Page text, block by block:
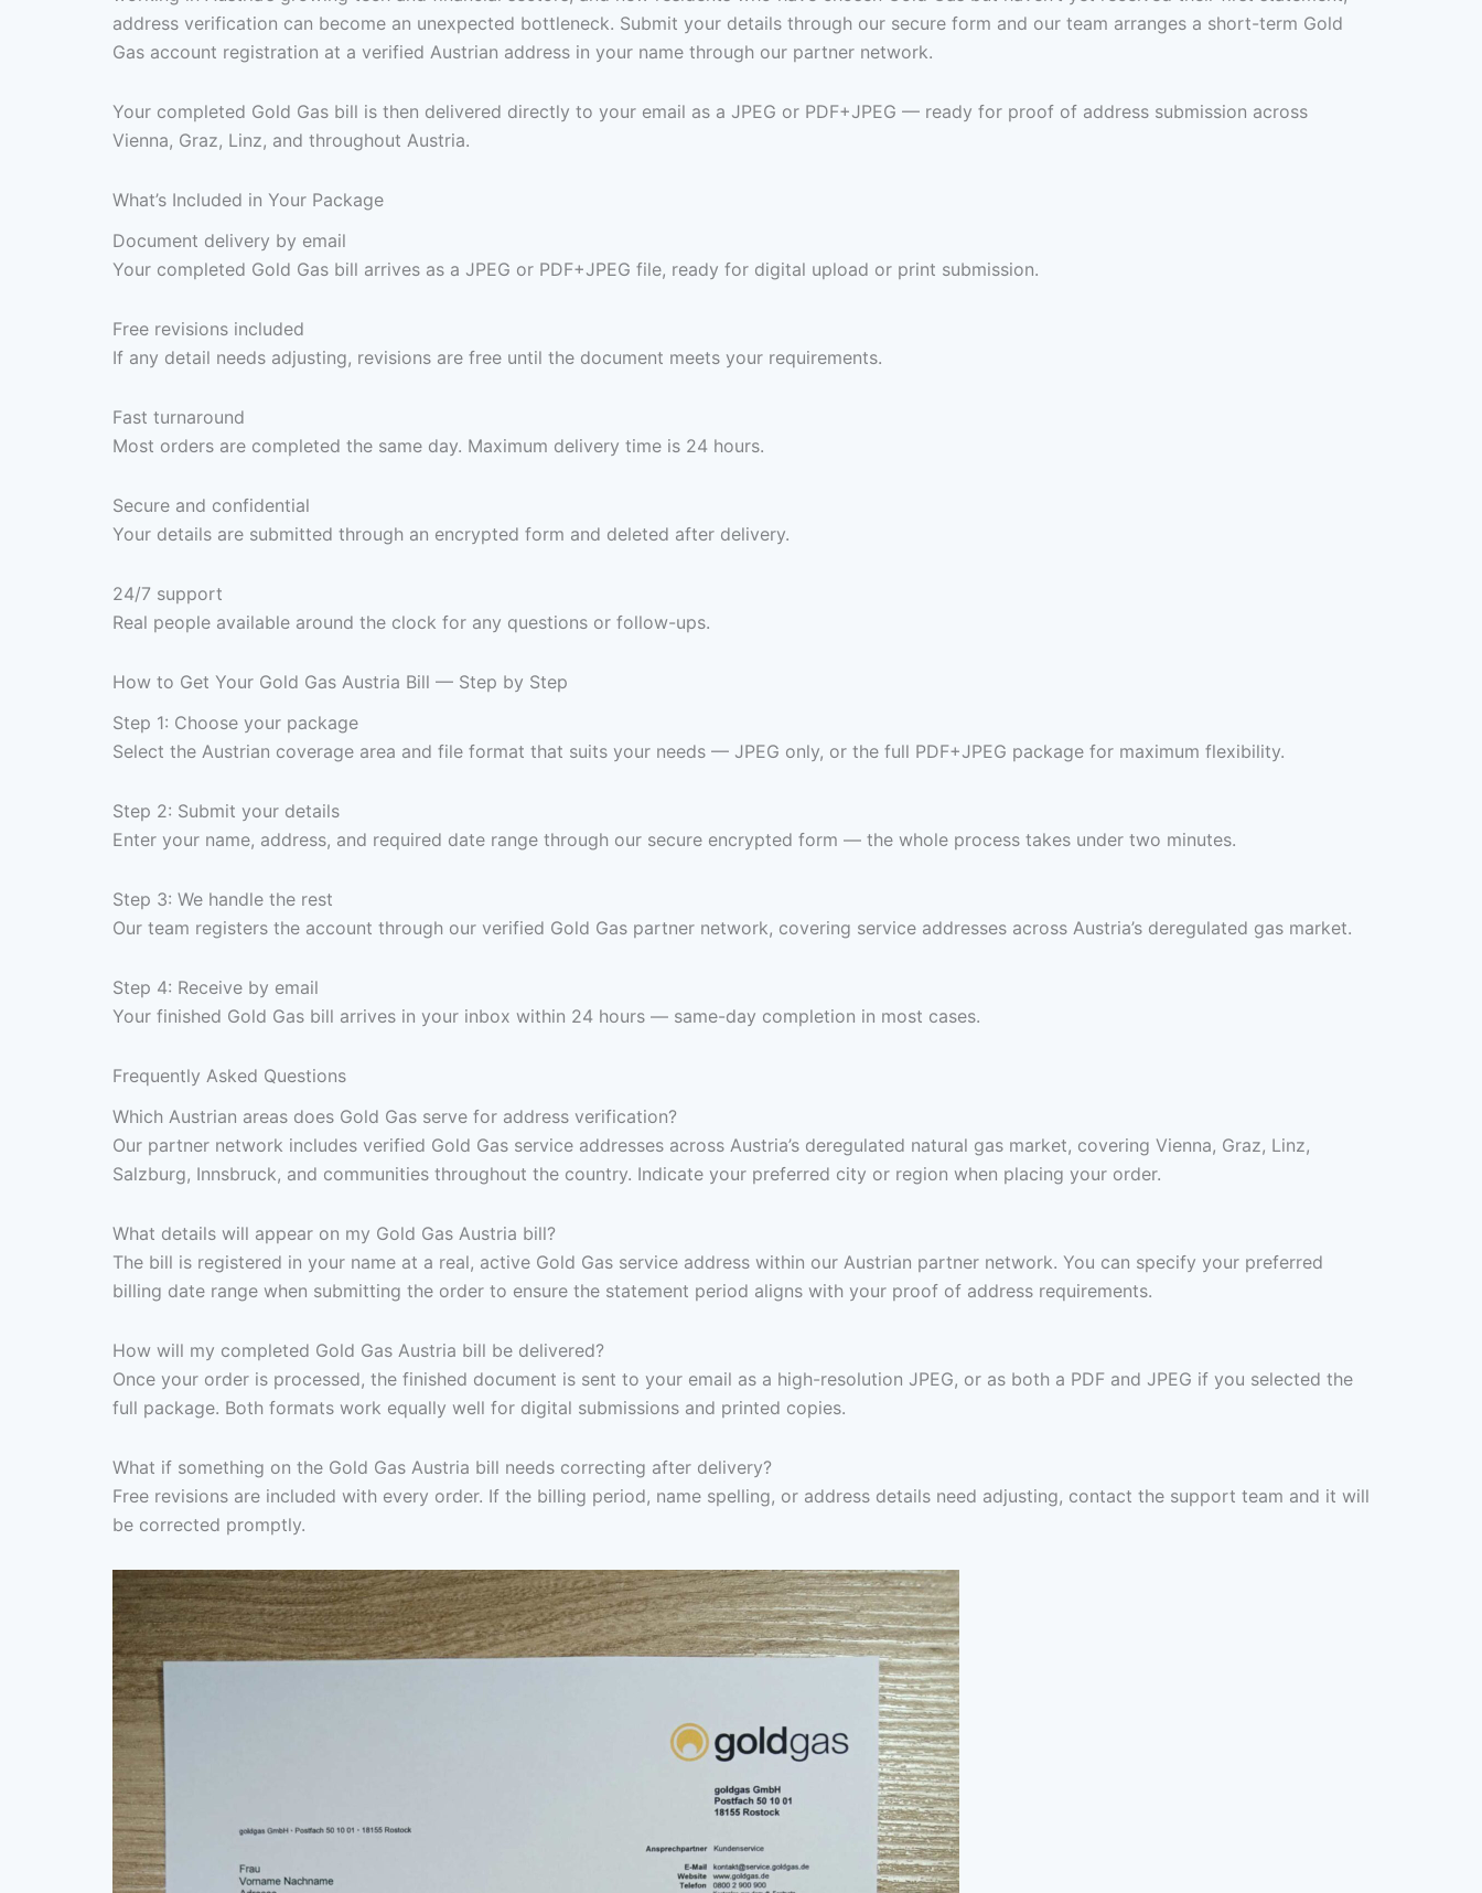
address verification can become an unexpected bottleneck. Submit your details through our secure form and our team arranges a short-term Gold
Gas account registration at a verified Austrian address in your name through our partner network.
Your completed Gold Gas bill is then delivered directly to your email as a JPEG or PDF+JPEG — ready for proof of address submission across
Vienna, Graz, Linz, and throughout Austria.
What’s Included in Your Package
Document delivery by email
Your completed Gold Gas bill arrives as a JPEG or PDF+JPEG file, ready for digital upload or print submission.
Free revisions included
If any detail needs adjusting, revisions are free until the document meets your requirements.
Fast turnaround
Most orders are completed the same day. Maximum delivery time is 24 hours.
Secure and confidential
Your details are submitted through an encrypted form and deleted after delivery.
24/7 support
Real people available around the clock for any questions or follow-ups.
How to Get Your Gold Gas Austria Bill — Step by Step
Step 1: Choose your package
Select the Austrian coverage area and file format that suits your needs — JPEG only, or the full PDF+JPEG package for maximum flexibility.
Step 2: Submit your details
Enter your name, address, and required date range through our secure encrypted form — the whole process takes under two minutes.
Step 3: We handle the rest
Our team registers the account through our verified Gold Gas partner network, covering service addresses across Austria’s deregulated gas market.
Step 4: Receive by email
Your finished Gold Gas bill arrives in your inbox within 24 hours — same-day completion in most cases.
Frequently Asked Questions
Which Austrian areas does Gold Gas serve for address verification?
Our partner network includes verified Gold Gas service addresses across Austria’s deregulated natural gas market, covering Vienna, Graz, Linz,
Salzburg, Innsbruck, and communities throughout the country. Indicate your preferred city or region when placing your order.
What details will appear on my Gold Gas Austria bill?
The bill is registered in your name at a real, active Gold Gas service address within our Austrian partner network. You can specify your preferred
billing date range when submitting the order to ensure the statement period aligns with your proof of address requirements.
How will my completed Gold Gas Austria bill be delivered?
Once your order is processed, the finished document is sent to your email as a high-resolution JPEG, or as both a PDF and JPEG if you selected the
full package. Both formats work equally well for digital submissions and printed copies.
What if something on the Gold Gas Austria bill needs correcting after delivery?
Free revisions are included with every order. If the billing period, name spelling, or address details need adjusting, contact the support team and it will
be corrected promptly.